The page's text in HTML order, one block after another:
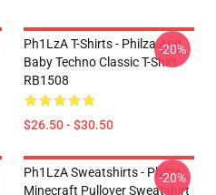
Ph1LzA T-Shirts - Philza And
Baby Techno Classic T-Shirt
RB1508
$26.50 - $30.50
-20%
Ph1LzA Sweatshirts - Philza
Minecraft Pullover Sweatshirt
-20%